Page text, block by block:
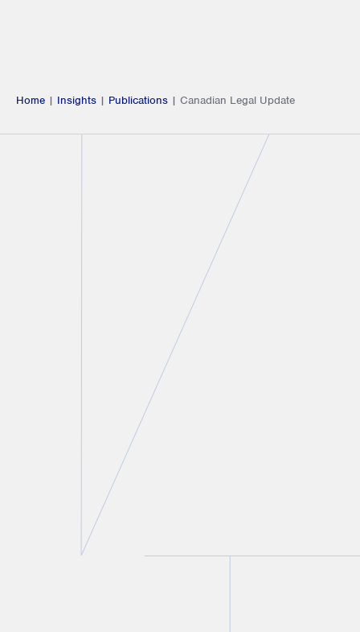
Home | Insights | Publications | Canadian Legal Update